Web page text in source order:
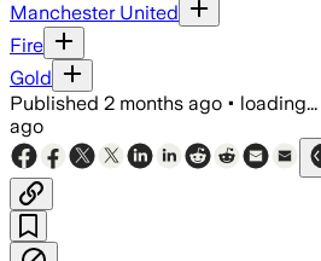
Manchester United
Fire
Gold
Published 2 months ago • loading...
ago